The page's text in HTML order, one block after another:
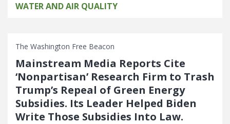
WATER AND AIR QUALITY
The Washington Free Beacon
Mainstream Media Reports Cite
‘Nonpartisan’ Research Firm to Trash
Trump’s Repeal of Green Energy
Subsidies. Its Leader Helped Biden
Write Those Subsidies Into Law.